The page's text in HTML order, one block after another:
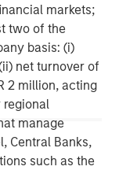
markets;
two of the
basis: (i)
net turnover of
2 million, acting
regional
manage
Central Banks,
such as the
global financial
and investment
countries, the
including